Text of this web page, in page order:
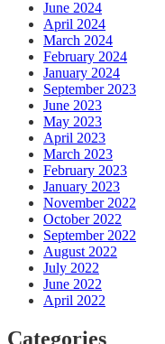
June 2024
April 2024
March 2024
February 2024
January 2024
September 2023
June 2023
May 2023
April 2023
March 2023
February 2023
January 2023
November 2022
October 2022
September 2022
August 2022
July 2022
June 2022
April 2022
Categories